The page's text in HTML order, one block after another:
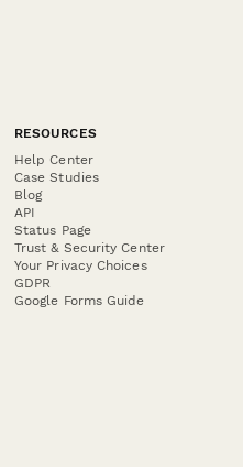
RESOURCES
Help Center
Case Studies
Blog
API
Status Page
Trust & Security Center
Your Privacy Choices
GDPR
Google Forms Guide